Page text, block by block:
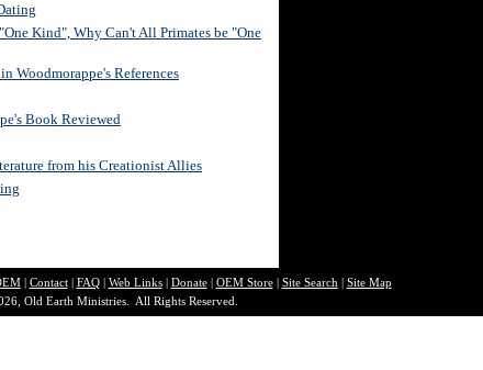
Kind", Why Can't All Primates be "One
Woodmorappe's References
Book Reviewed
from his Creationist Allies
EM| Contact| FAQ| Web Links| Donate| OEM Store| Site Search | Site Map
Old Earth Ministries. All Rights Reserved.